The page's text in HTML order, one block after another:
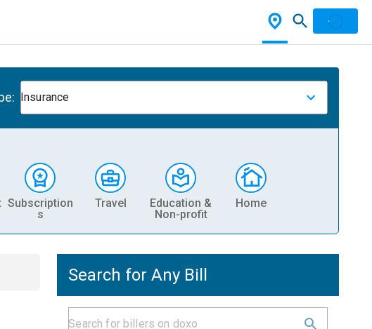
Insurance
Subscription
s
Travel
Education &
Non-profit
Home
Search for Any Bill